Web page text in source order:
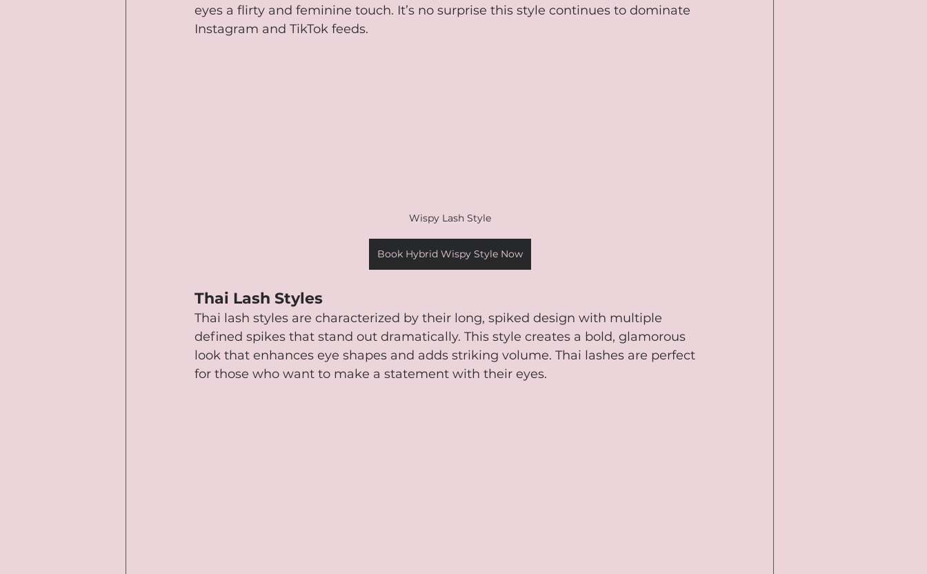
eyes a flirty and feminine touch. It’s no surprise this style continues to dominate
Instagram and TikTok feeds.
Wispy Lash Style
Book Hybrid Wispy Style Now
Thai Lash Styles
Thai lash styles are characterized by their long, spiked design with multiple
defined spikes that stand out dramatically. This style creates a bold, glamorous
look that enhances eye shapes and adds striking volume. Thai lashes are perfect
for those who want to make a statement with their eyes.